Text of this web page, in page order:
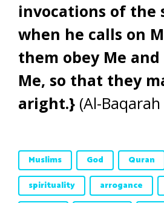
invocations of the
when he calls on
them obey Me
Me, so that they
aright.} (Al-Baqarah
Muslims God Quran
spirituality
arrogance